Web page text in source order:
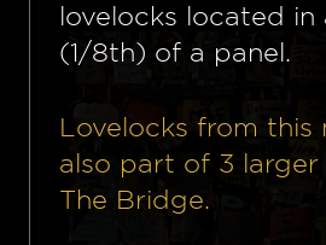
lovelocks located in
(1/8th) of a panel.
Lovelocks from this
also part of 3
The Bridge.